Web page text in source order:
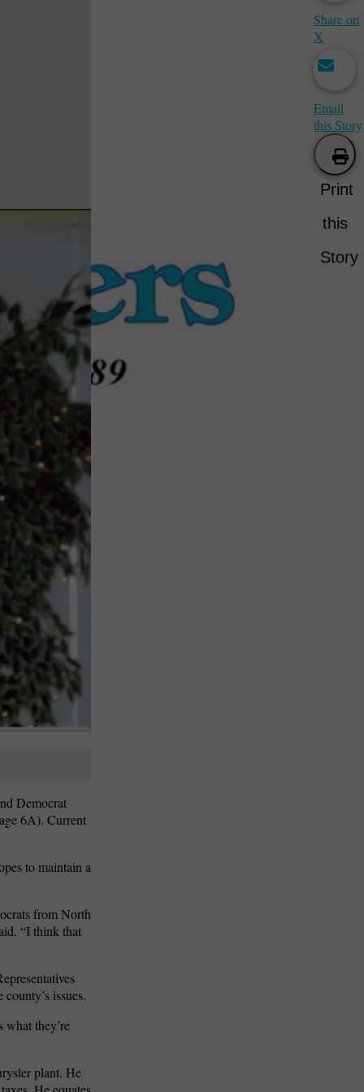
Democrat
6A). Current
to maintain a
from North
“I think that
issues.
what they’re
plant. He
Share on
X
Email
this Story
Print
this
Story